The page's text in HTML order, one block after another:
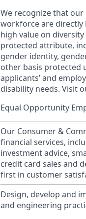
We recognize that
workforce are directly
high value on
protected attribute,
gender identity,
other basis protected
applicants’ and
disability needs. Visit
Equal Opportunity
Our Consumer &
financial services,
investment advice,
credit card sales and
first in customer
Design, develop and
and engineering